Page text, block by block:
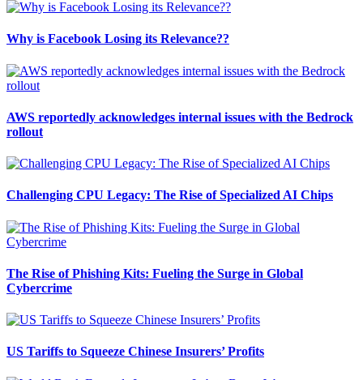
Why is Facebook Losing its Relevance??
AWS reportedly acknowledges internal issues with the Bedrock
rollout
Challenging CPU Legacy: The Rise of Specialized AI Chips
The Rise of Phishing Kits: Fueling the Surge in Global
Cybercrime
US Tariffs to Squeeze Chinese Insurers’ Profits